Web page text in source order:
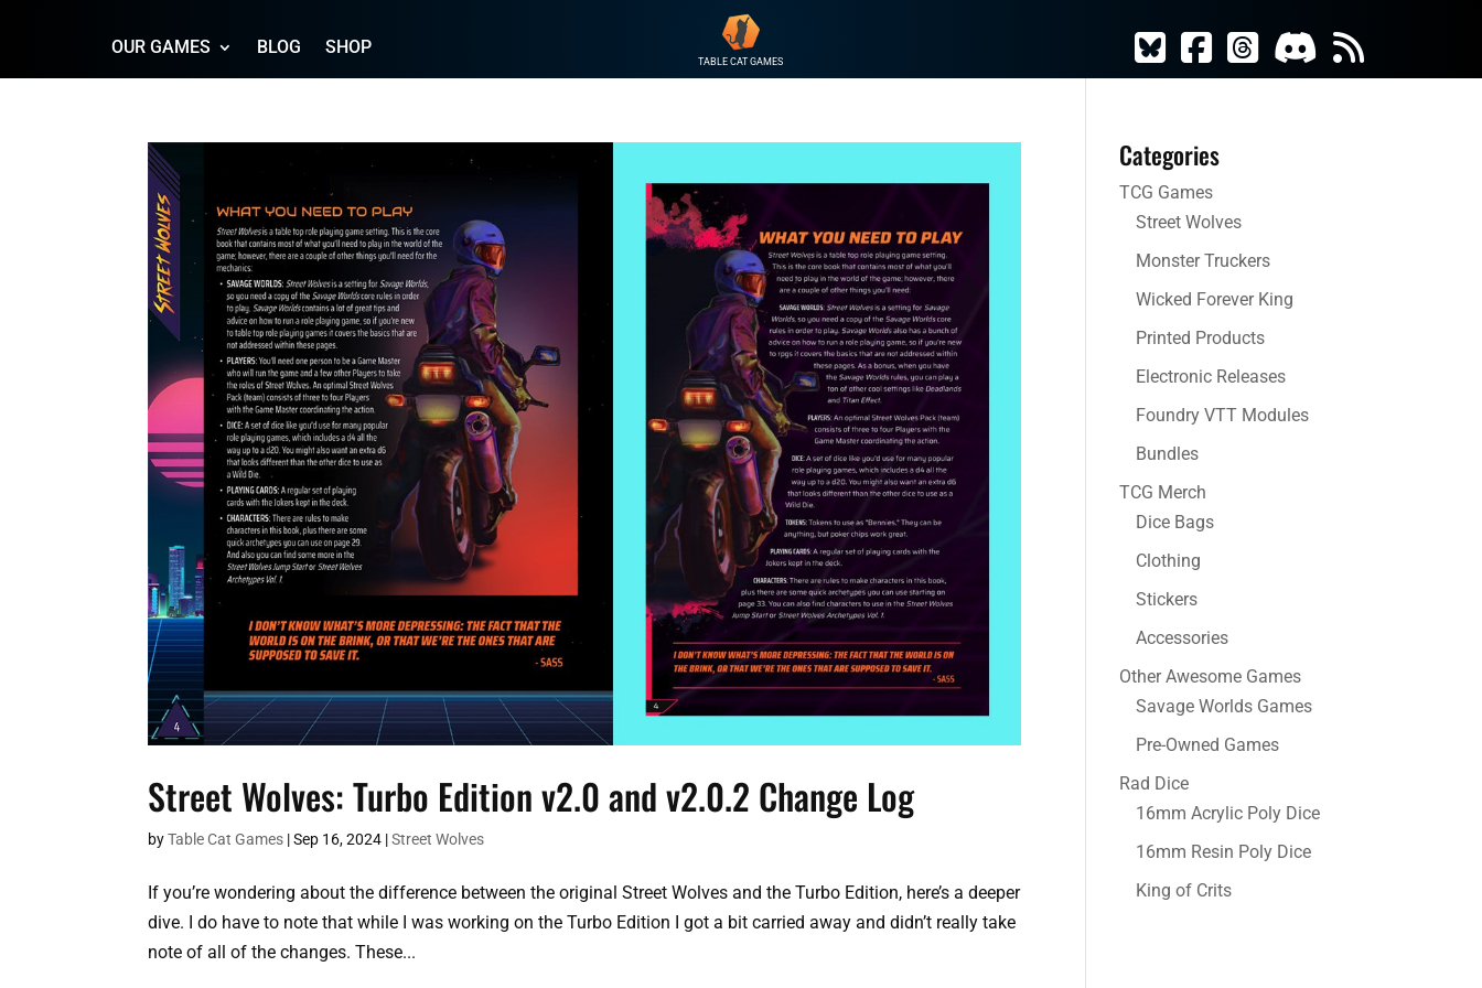
OUR GAMES BLOG SHOP
TABLE CAT GAMES
Street Wolves: Turbo Edition v2.0 and v2.0.2 Change Log
byTable Cat Games |Sep 16, 2024 |Street Wolves
If you’re wondering about the difference between the original Street Wolves and the Turbo Edition, here’s a deeper
dive. I do have to note that while I was working on the Turbo Edition I got a bit carried away and didn’t really take
note of all of the changes. These...
Categories
TCG Games
Street Wolves
Monster Truckers
Wicked Forever King
Printed Products
Electronic Releases
Foundry VTT Modules
Bundles
TCG Merch
Dice Bags
Clothing
Stickers
Accessories
Other Awesome Games
Savage Worlds Games
Pre-Owned Games
Rad Dice
16mm Acrylic Poly Dice
16mm Resin Poly Dice
King of Crits